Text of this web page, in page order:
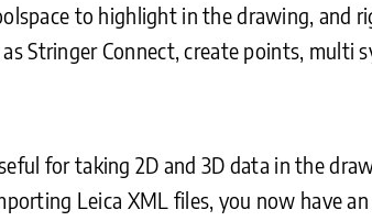
to highlight in the drawing,
Stringer Connect, create points, multi
for taking 2D and 3D data in the
Leica XML files, you now have